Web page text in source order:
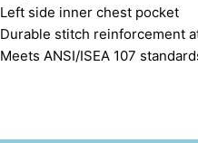
Left side inner chest pocket
Durable stitch reinforcement
Meets ANSI/ISEA 107